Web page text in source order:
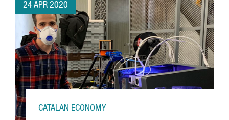
24 APR 2020
CATALAN ECONOMY